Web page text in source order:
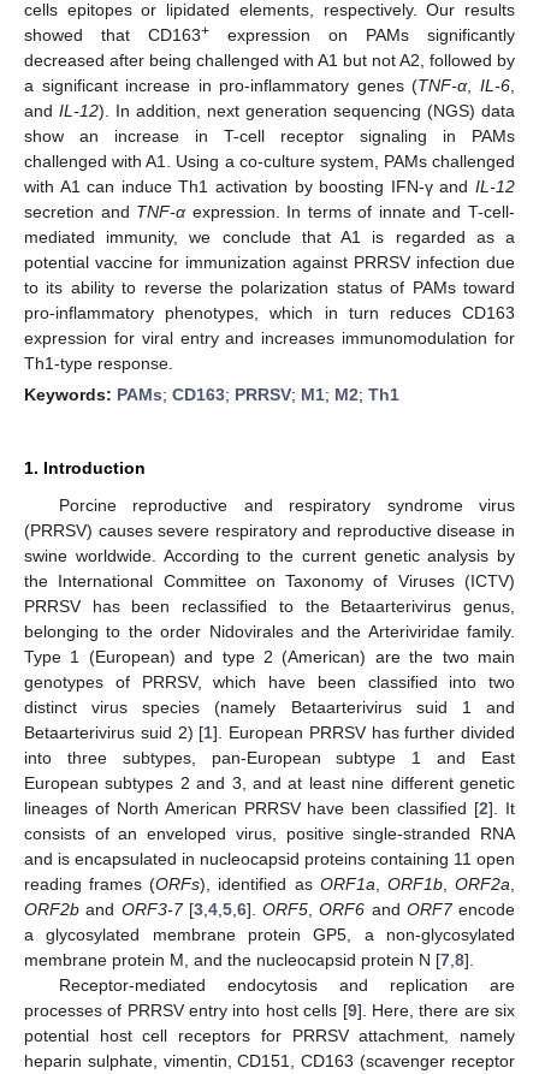
cells epitopes or lipidated elements, respectively. Our results
showed that CD163+ expression on PAMs significantly
decreased after being challenged with A1 but not A2, followed by
a significant increase in pro-inflammatory genes (TNF-α ,IL-6
and IL-12). In addition, next generation sequencing (NGS) data
show an increase in T-cell receptor signaling in PAMs
challenged with A1. Using a co-culture system, PAMs challenged
with A1 can induce Th1 activation by boosting IFN-γ and IL-12
secretion and TNF-α expression. In terms of innate and T-cell-
mediated immunity, we conclude that A1 is regarded as a
potential vaccine for immunization against PRRSV infection due
to its ability to reverse the polarization status of PAMs toward
pro-inflammatory phenotypes, which in turn reduces CD163
expression for viral entry and increases immunomodulation for
Th1-type response.
Keywords: PAMs; CD163; PRRSV; M1; M2; Th1
1. Introduction
Porcine reproductive and respiratory syndrome virus
(PRRSV) causes severe respiratory and reproductive disease in
swine worldwide. According to the current genetic analysis by
the International Committee on Taxonomy of Viruses (ICTV)
PRRSV has been reclassified to the Betaarterivirus genus,
belonging to the order Nidovirales and the Arteriviridae family.
Type 1 (European) and type 2 (American) are the two main
genotypes of PRRSV, which have been classified into two
distinct virus species (namely Betaarterivirus suid 1 and
Betaarterivirus suid 2) [1]. European PRRSV has further divided
into three subtypes, pan-European subtype 1 and East
European subtypes 2 and 3, and at least nine different genetic
lineages of North American PRRSV have been classified [2]. It
consists of an enveloped virus, positive single-stranded RNA
and is encapsulated in nucleocapsid proteins containing 11 open
reading frames (ORFs), identified as ORF1a ORF1b,ORF2a
ORF2b and ORF3-7[3, 4, 5, 6]. ORF5 ,ORF6 and ORF7encode
a glycosylated membrane protein GP5, a non-glycosylated
membrane protein M, and the nucleocapsid protein N [7 8].
Receptor-mediated endocytosis and replication are
processes of PRRSV entry into host cells [9]. Here, there are six
potential host cell receptors for PRRSV attachment, namely
heparin sulphate, vimentin, CD151, CD163 (scavenger receptor